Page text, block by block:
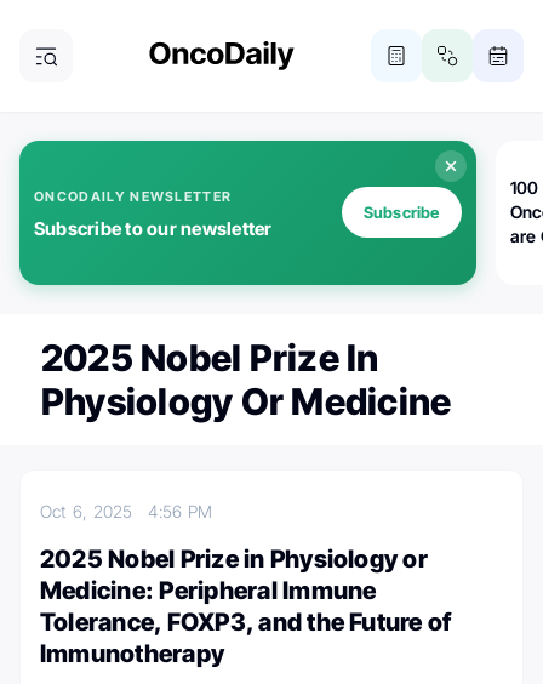
ONCODAILY NEWSLETTER
Subscribe to our newsletter
Subscribe
100
are
2025 Nobel Prize In
Physiology Or Medicine
Oct 6, 20254:56 PM
2025 Nobel Prize in Physiology or
Medicine: Peripheral Immune
Tolerance, FOXP3, and the Future of
Immunotherapy